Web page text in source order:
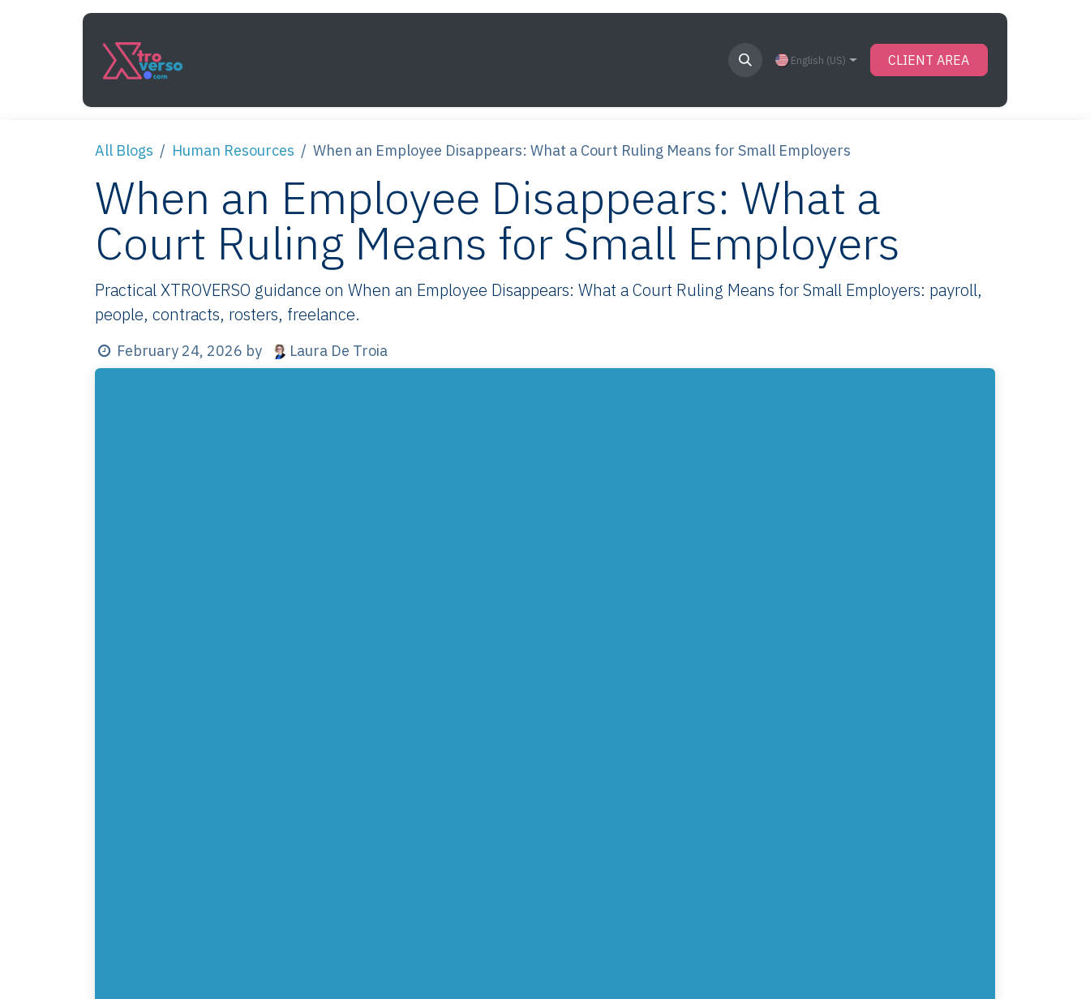
Skip to Content
English (US) CLIENT AREA
All Blogs Human Resources When an Employee Disappears: What a Court Ruling Means for Small Employers
When an Employee Disappears: What a
Court Ruling Means for Small Employers
Practical XTROVERSO guidance on When an Employee Disappears: What a Court Ruling Means for Small Employers: payroll,
people, contracts, rosters, freelance.
February 24, 2026 by Laura De Troia